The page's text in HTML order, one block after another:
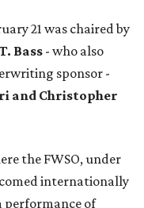
21 was chaired by
Bass- who also
sponsor -
and Christopher
the FWSO, under
internationally
performance of